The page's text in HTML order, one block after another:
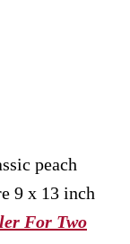
peach
9 x 13 inch
For Two